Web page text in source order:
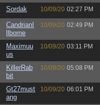
Sordak 10/09/20 02:27 PM
CandrianI
llborne
10/09/20 02:49 PM
Maximuu
us
10/09/20 03:11 PM
KillerRab
bit
10/09/20 05:08 PM
Gt27must
ang
10/09/20 06:01 PM